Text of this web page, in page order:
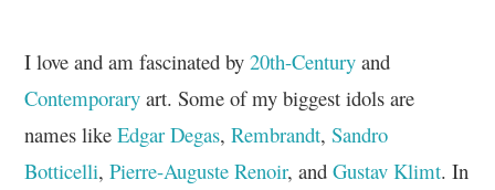
I love and am fascinated by20th-Century and
Contemporary art. Some of my biggest idols are
names likeEdgar Degas,Rembrandt,Sandro
Botticelli,Pierre-Auguste Renoir, andGustav Klimt. In